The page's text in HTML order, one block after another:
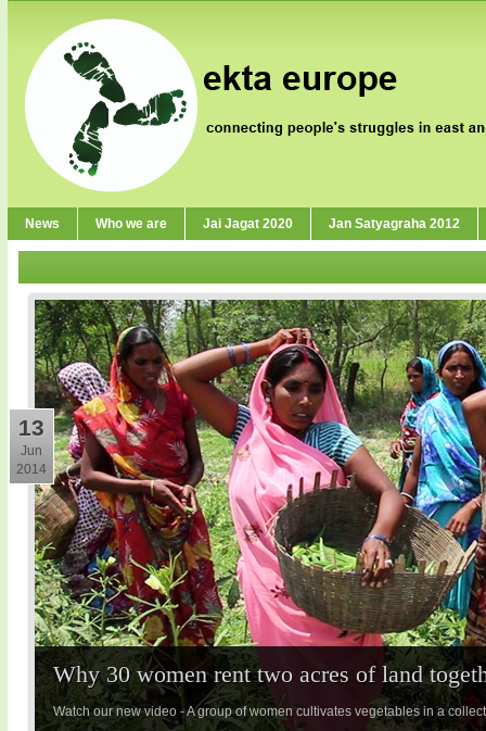
News Who we are Jai Jagat 2020 Jan Satyagraha 2012
Why 30 women rent two acres of land
Watch our new video - A group of women cultivates vegetables in a
13
Jun
2014